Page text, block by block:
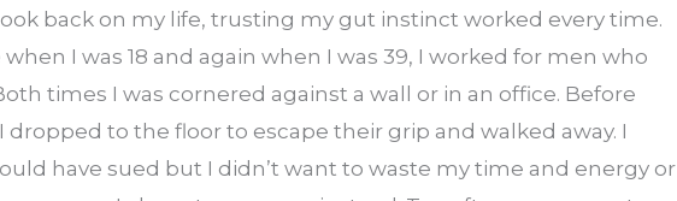
back on my life, trusting my gut instinct worked every time.
I was 18 and again when I was 39, I worked for men who
times I was cornered against a wall or in an office. Before
to the floor to escape their grip and walked away. I
have sued but I didn’t want to waste my time and energy or